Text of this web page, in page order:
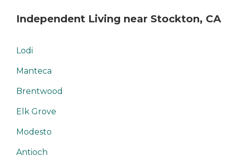
Independent Living near Stockton, CA
Lodi
Manteca
Brentwood
Elk Grove
Modesto
Antioch